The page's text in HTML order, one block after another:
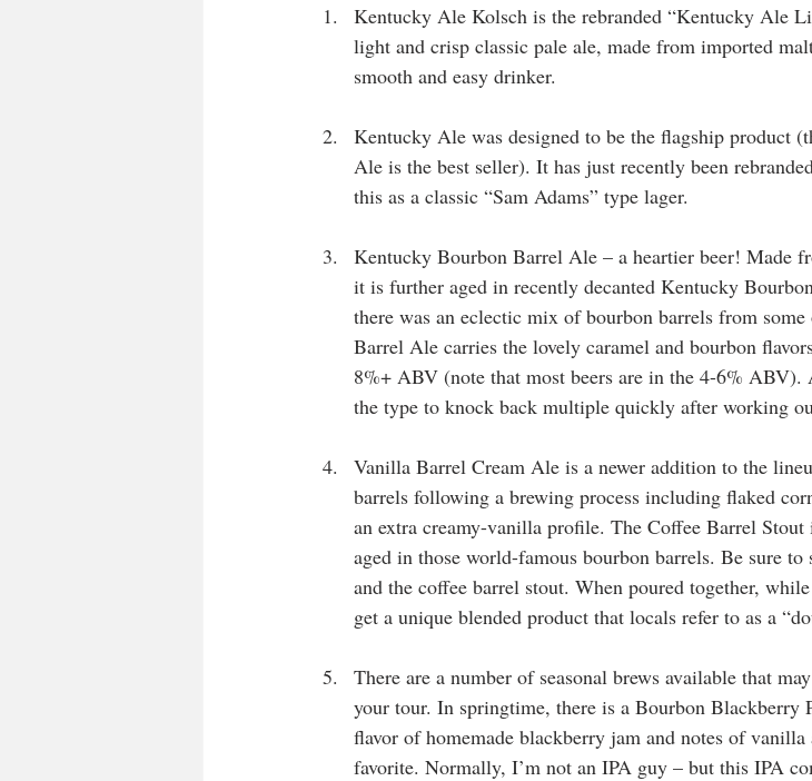
Kentucky Ale Kolsch is the rebranded “Kentucky Ale
light and crisp classic pale ale, made from imported
smooth and easy drinker.
Kentucky Ale was designed to be the flagship product
Ale is the best seller). It has just recently been
this as a classic “Sam Adams” type lager.
Kentucky Bourbon Barrel Ale – a heartier beer! Made
it is further aged in recently decanted Kentucky
there was an eclectic mix of bourbon barrels from
Barrel Ale carries the lovely caramel and bourbon
8%+ ABV (note that most beers are in the 4-6% ABV).
the type to knock back multiple quickly after working
Vanilla Barrel Cream Ale is a newer addition to the
barrels following a brewing process including flaked
an extra creamy-vanilla profile. The Coffee Barrel
aged in those world-famous bourbon barrels. Be sure
and the coffee barrel stout. When poured together,
get a unique blended product that locals refer to as a
There are a number of seasonal brews available that
your tour. In springtime, there is a Bourbon Blackberry
flavor of homemade blackberry jam and notes of
favorite. Normally, I’m not an IPA guy – but this IPA